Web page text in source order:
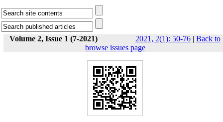
Volume 2, Issue 1 (7-2021) 2021, 2(1): 50-76 | Back to
browse issues page